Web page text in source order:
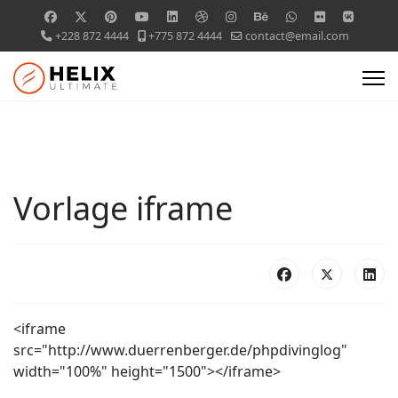
+228 872 4444 +775 872 4444 contact@email.com
Vorlage iframe
<iframe
src="http://www.duerrenberger.de/phpdivinglog"
width="100%" height="1500"></iframe>